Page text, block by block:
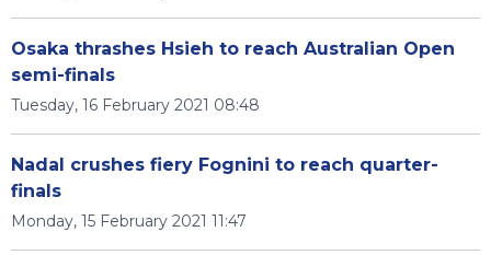
Osaka thrashes Hsieh to reach Australian Open
semi-finals
Tuesday, 16 February 2021 08:48
Nadal crushes fiery Fognini to reach quarter-
finals
Monday, 15 February 2021 11:47